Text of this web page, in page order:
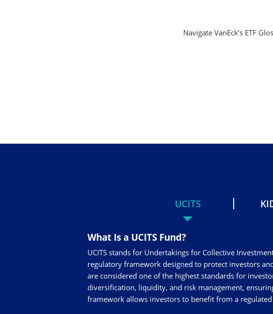
Navigate VanEck’s ETF
UCITS
What Is a UCITS Fund?
UCITS stands for Undertakings for Collective
regulatory framework designed to protect investors
are considered one of the highest standards for
diversification, liquidity, and risk management,
framework allows investors to benefit from a